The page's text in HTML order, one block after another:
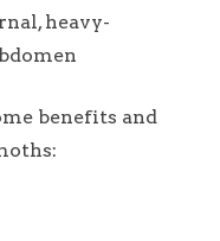
heavy-
benefits and